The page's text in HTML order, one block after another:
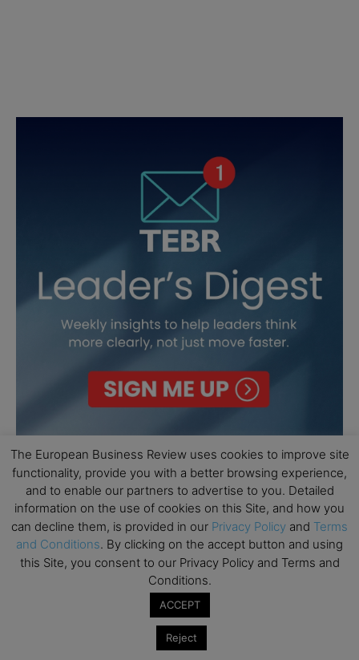
The European Business Review uses cookies to improve site
functionality, provide you with a better browsing experience,
and to enable our partners to advertise to you. Detailed
information on the use of cookies on this Site, and how you
can decline them, is provided in our Privacy Policy and Terms
and Conditions. By clicking on the accept button and using
this Site, you consent to our Privacy Policy and Terms and
Conditions.
ACCEPT
Reject